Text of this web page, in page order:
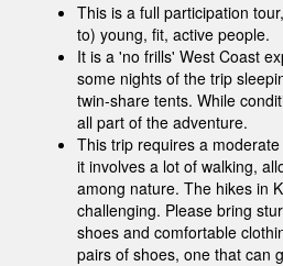
This is a full participation
to) young, fit, active people.
It is a 'no frills' West Coast
some nights of the trip
twin-share tents. While
all part of the adventure.
This trip requires a
it involves a lot of walking,
among nature. The hikes in
challenging. Please bring
shoes and comfortable
pairs of shoes, one that can